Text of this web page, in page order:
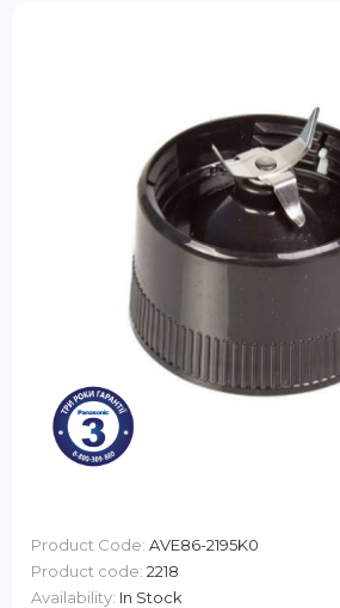
Product Code: AVE86-2195K0
Product code: 2218
Availability: In Stock